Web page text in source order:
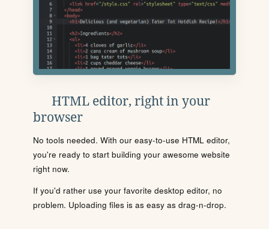
HTML editor, right in your
browser
No tools needed. With our easy-to-use HTML editor,
you're ready to start building your awesome website
right now.
If you'd rather use your favorite desktop editor, no
problem. Uploading files is as easy as drag-n-drop.